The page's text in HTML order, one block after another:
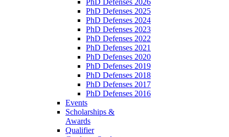
PhD Defenses 2025
PhD Defenses 2024
PhD Defenses 2023
PhD Defenses 2022
PhD Defenses 2021
PhD Defenses 2020
PhD Defenses 2019
PhD Defenses 2018
PhD Defenses 2017
PhD Defenses 2016
Events
Scholarships &
Awards
Qualifier